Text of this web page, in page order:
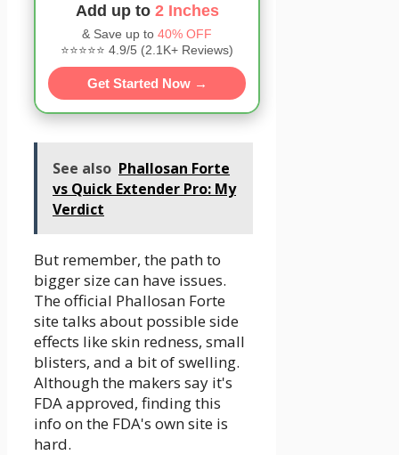
Add up to 2 Inches
& Save up to 40% OFF
⭐⭐⭐⭐⭐ 4.9/5 (2.1K+ Reviews)
Get Started Now →
See also Phallosan Forte
vs Quick Extender Pro: My
Verdict
But remember, the path to
bigger size can have issues.
The official Phallosan Forte
site talks about possible side
effects like skin redness, small
blisters, and a bit of swelling.
Although the makers say it's
FDA approved, finding this
info on the FDA's own site is
hard.